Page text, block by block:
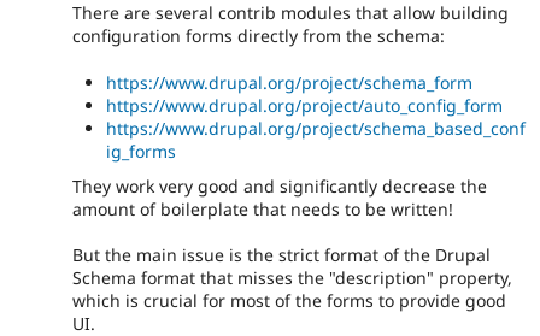
There are several contrib modules that allow building
configuration forms directly from the schema:
https://www.drupal.org/project/schema_form
https://www.drupal.org/project/auto_config_form
https://www.drupal.org/project/schema_based_conf
ig_forms
They work very good and significantly decrease the
amount of boilerplate that needs to be written!
But the main issue is the strict format of the Drupal
Schema format that misses the "description" property,
which is crucial for most of the forms to provide good
UI.